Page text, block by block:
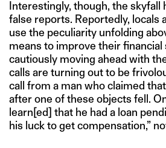
Interestingly, though, the skyfall
false reports. Reportedly, locals
use the peculiarity unfolding
means to improve their financial
cautiously moving ahead with
calls are turning out to be
call from a man who claimed
after one of these objects fell.
learn[ed] that he had a loan
his luck to get compensation,”